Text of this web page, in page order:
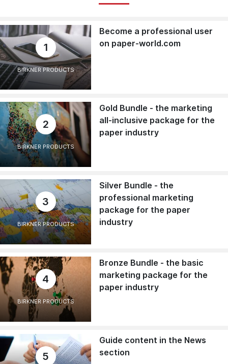
1
BIRKNER PRODUCTS
Become a professional user
on paper-world.com
2
BIRKNER PRODUCTS
Gold Bundle - the marketing
all-inclusive package for the
paper industry
3
BIRKNER PRODUCTS
Silver Bundle - the
professional marketing
package for the paper
industry
4
BIRKNER PRODUCTS
Bronze Bundle - the basic
marketing package for the
paper industry
5
Guide content in the News
section